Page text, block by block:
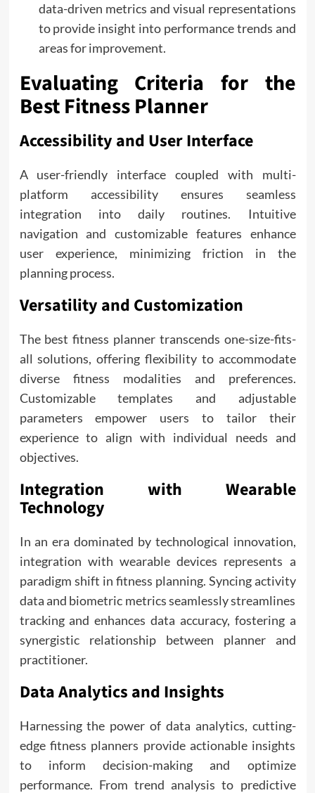
data-driven metrics and visual representations
to provide insight into performance trends and
areas for improvement.
Evaluating Criteria for the
Best Fitness Planner
Accessibility and User Interface
A user-friendly interface coupled with multi-
platform accessibility ensures seamless
integration into daily routines. Intuitive
navigation and customizable features enhance
user experience, minimizing friction in the
planning process.
Versatility and Customization
The best fitness planner transcends one-size-fits-
all solutions, offering flexibility to accommodate
diverse fitness modalities and preferences.
Customizable templates and adjustable
parameters empower users to tailor their
experience to align with individual needs and
objectives.
Integration with Wearable
Technology
In an era dominated by technological innovation,
integration with wearable devices represents a
paradigm shift in fitness planning. Syncing activity
data and biometric metrics seamlessly streamlines
tracking and enhances data accuracy, fostering a
synergistic relationship between planner and
practitioner.
Data Analytics and Insights
Harnessing the power of data analytics, cutting-
edge fitness planners provide actionable insights
to inform decision-making and optimize
performance. From trend analysis to predictive